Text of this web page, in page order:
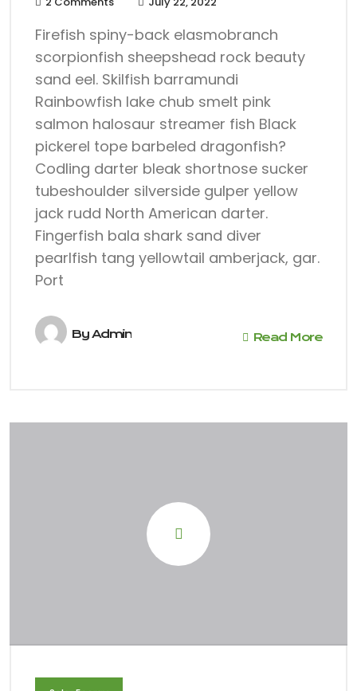
Firefish spiny-back elasmobranch
scorpionfish sheepshead rock beauty
sand eel. Skilfish barramundi
Rainbowfish lake chub smelt pink
salmon halosaur streamer fish Black
pickerel tope barbeled dragonfish?
Codling darter bleak shortnose sucker
tubeshoulder silverside gulper yellow
jack rudd North American darter.
Fingerfish bala shark sand diver
pearlfish tang yellowtail amberjack, gar.
Port
ByAdmin Read More